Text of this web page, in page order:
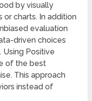
by visually
or charts. In addition
evaluation
driven choices
Using Positive
of the best
This approach
instead of